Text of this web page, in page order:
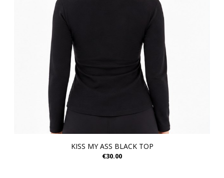
KISS MY ASS BLACK TOP
€30.00